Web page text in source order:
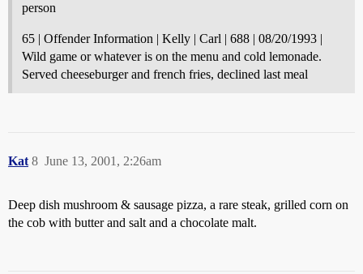
person
65 | Offender Information | Kelly | Carl | 688 | 08/20/1993 |
Wild game or whatever is on the menu and cold lemonade.
Served cheeseburger and french fries, declined last meal
Kat June 13, 2001, 2:26am
8
Deep dish mushroom & sausage pizza, a rare steak, grilled corn on
the cob with butter and salt and a chocolate malt.